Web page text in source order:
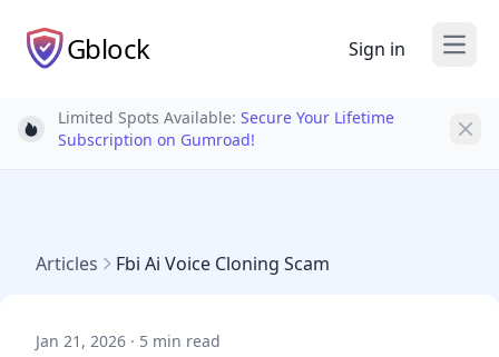
Gblock Sign in Open
Light bulb
Limited Spots Available: Secure Your Lifetime
Subscription on Gumroad!
Articles Fbi Ai Voice Cloning Scam
Jan 21, 2026 · 5 min read